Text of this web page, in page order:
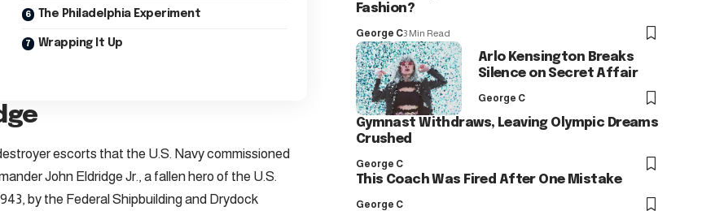
The Philadelphia Experiment
Wrapping It Up
escorts that the U.S. Navy commissioned
John Eldridge Jr., a fallen hero of the U.S.
by the Federal Shipbuilding and Drydock
Fashion?
George C3 Min Read
Arlo Kensington Breaks
Silence on Secret Affair
George C
Gymnast Withdraws, Leaving Olympic Dreams
Crushed
George C
This Coach Was Fired After One Mistake
George C